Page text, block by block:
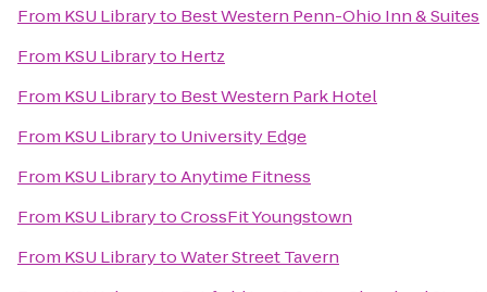
From KSU Libraryto Best Western Penn-Ohio Inn & Suites
From KSU Libraryto Hertz
From KSU Libraryto Best Western Park Hotel
From KSU Libraryto University Edge
From KSU LibrarytoAnytime Fitness
From KSU LibrarytoCrossFit Youngstown
From KSU LibrarytoWater Street Tavern